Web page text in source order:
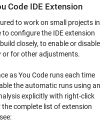
Code IDE Extension
to work on small projects in
configure the IDE extension
closely, to enable or disable
or for other adjustments.
as You Code runs each time
the automatic runs using an
explicitly with right-click
complete list of extension